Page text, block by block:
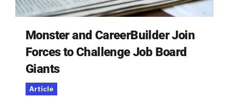
Monster and CareerBuilder Join
Forces to Challenge Job Board
Giants
Article